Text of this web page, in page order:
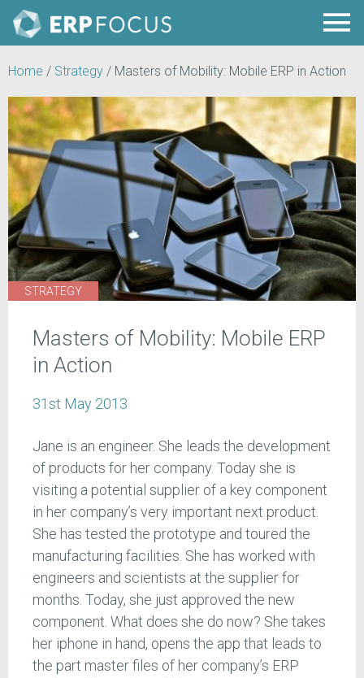
Home / Strategy / Masters of Mobility: Mobile ERP in Action
STRATEGY
Masters of Mobility: Mobile ERP
in Action
31st May 2013
Jane is an engineer. She leads the development
of products for her company. Today she is
visiting a potential supplier of a key component
in her company’s very important next product.
She has tested the prototype and toured the
manufacturing facilities. She has worked with
engineers and scientists at the supplier for
months. Today, she just approved the new
component. What does she do now? She takes
her iphone in hand, opens the app that leads to
the part master files of her company’s ERP